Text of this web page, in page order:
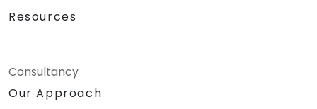
Resources
Consultancy
Our Approach